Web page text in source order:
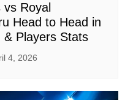
Royal
Head to Head in
& Players Stats
4, 2026